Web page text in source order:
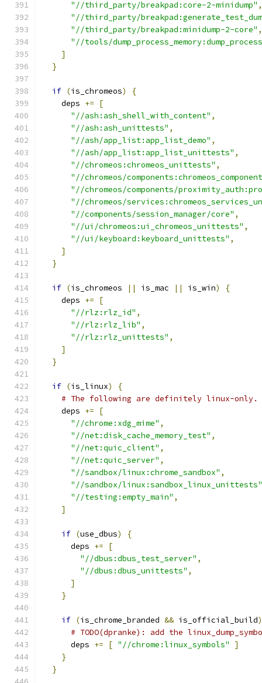
"//third_party/breakpad:core-2-minidump" ,
"//third_party/
"//third_party/breakpad:minidump-2-core" ,
"//tools/
]
}
if (is_chromeos)
{
    deps
+=
[
"//ash:ash_shell_with_content" ,
"//ash:ash_unittests" ,
"//ash/app_list:app_list_demo" ,
"//ash/app_list:app_list_unittests" ,
"//chromeos:chromeos_unittests" ,
"//chromeos/
"//chromeos/components/
"//chromeos/
"//components/session_manager/core" ,
"//ui/chromeos:ui_chromeos_unittests" ,
"//ui/keyboard:keyboard_unittests" ,
]
}
if (is_chromeos || is_mac || is_win)
{
    deps
+=
[
"//rlz:rlz_id" ,
"//rlz:rlz_lib" ,
"//rlz:rlz_unittests" ,
]
}
if (is_linux)
{
# The following are definitely linux-only.
    deps
+=
[
"//chrome:xdg_mime" ,
"//net:disk_cache_memory_test" ,
"//net:quic_client" ,
"//net:quic_server" ,
"//sandbox/linux:chrome_sandbox" ,
"//sandbox/linux:sandbox_linux_unittests"
"//testing:empty_main" ,
]
if (use_dbus)
{
      deps
+=
[
"//dbus:dbus_test_server" ,
"//dbus:dbus_unittests" ,
]
}
if (is_chrome_branded && is_official_build)
# TODO(dpranke): add the
      deps
+= [ "//chrome:linux_symbols"
]
}
}